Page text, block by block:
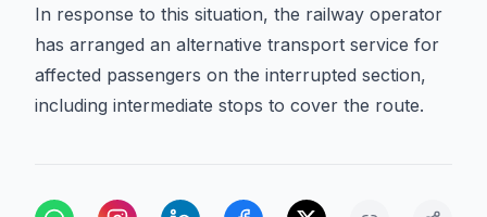
In response to this situation, the railway operator
has arranged an alternative transport service for
affected passengers on the interrupted section,
including intermediate stops to cover the route.